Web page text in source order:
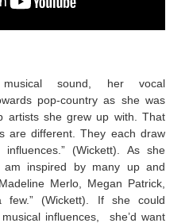
sound, her vocal
pop-country as she was
artists she grew up with. That
are different. They each draw
(Wickett). As she
inspired by many up and
Merlo, Megan Patrick,
(Wickett). If she could
influences, she’d want